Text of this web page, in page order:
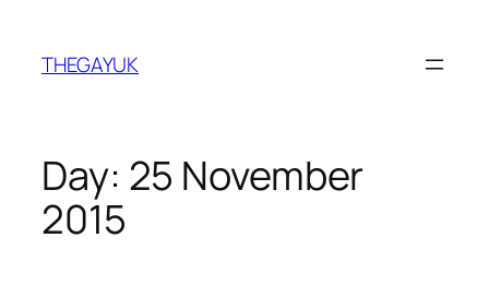
content
THEGAYUK
Day: 25 November
2015